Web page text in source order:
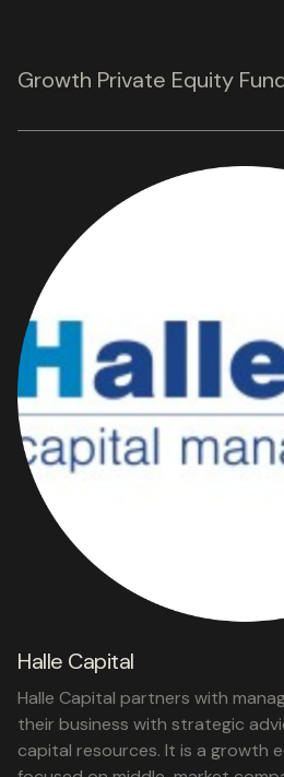
Growth Private Equity
Halle Capital
Halle Capital partners with
their business with strategic
capital resources. It is a growth